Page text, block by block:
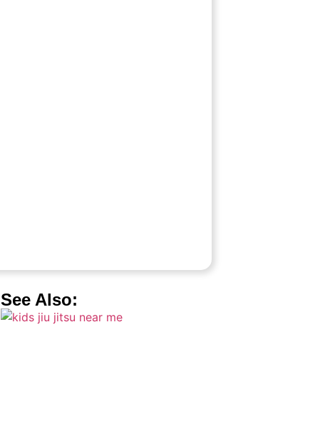
See Also: